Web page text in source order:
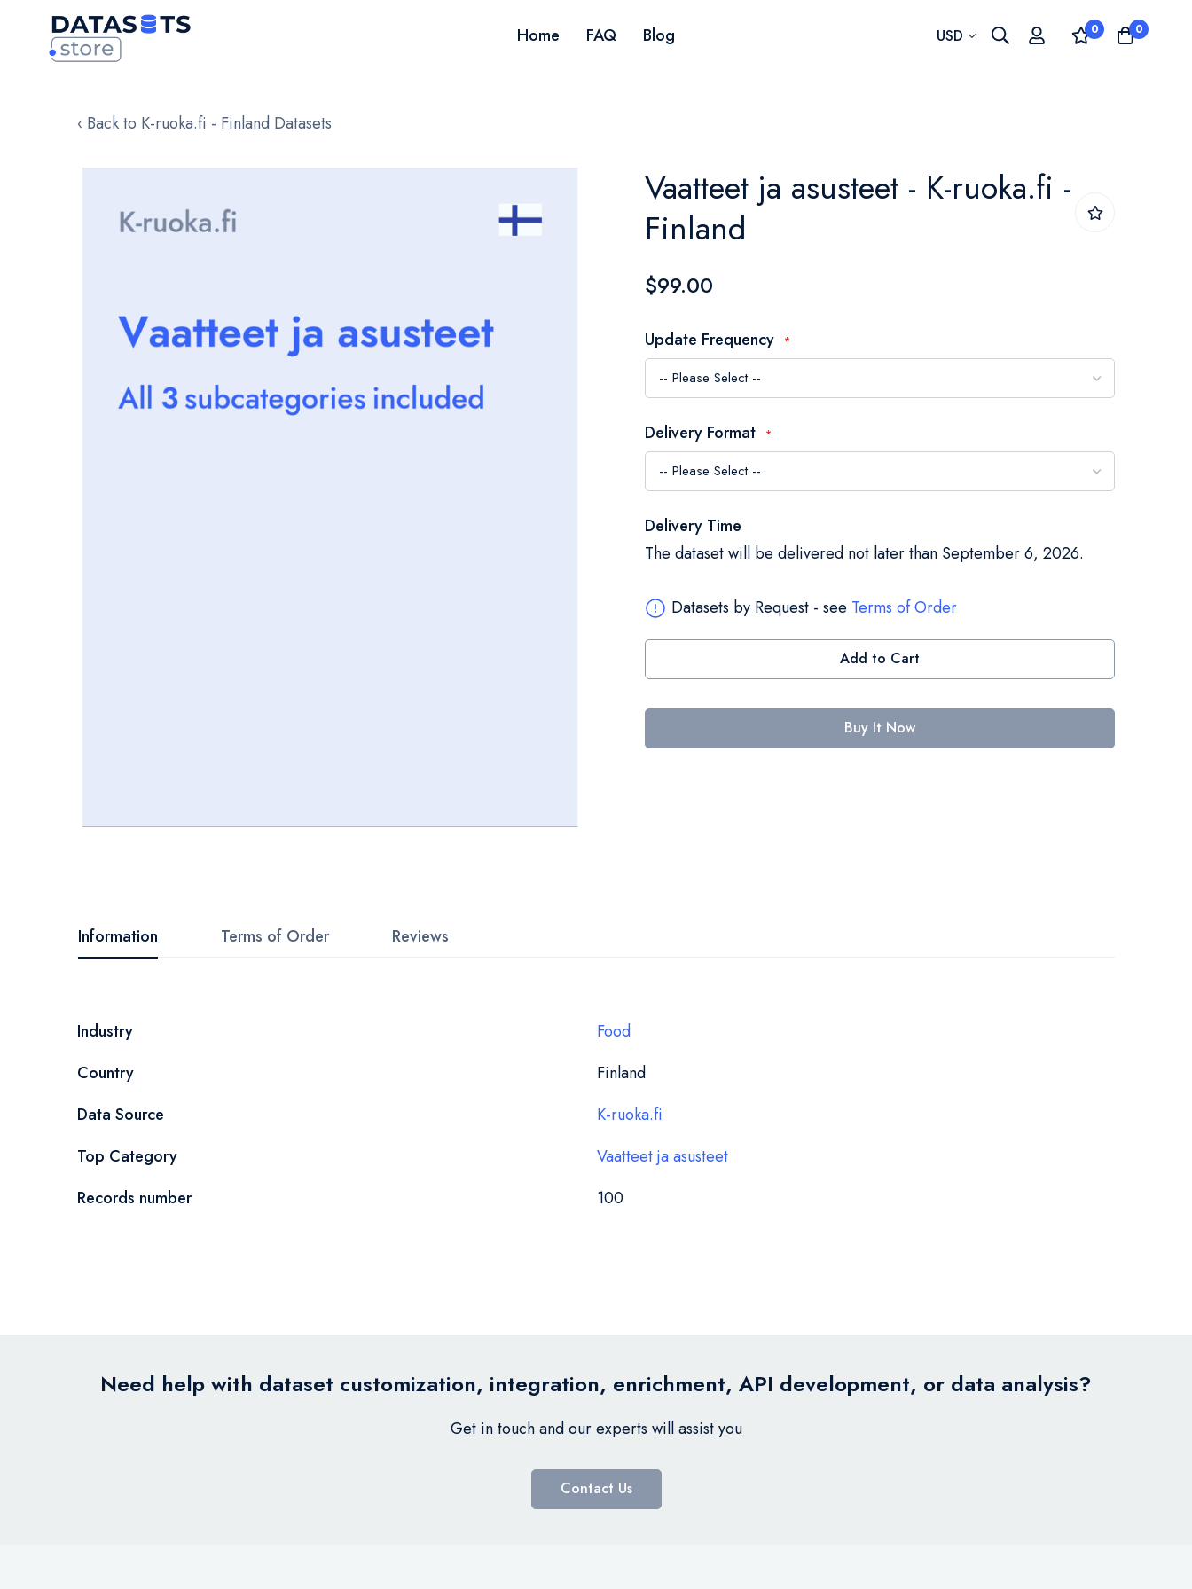
Home FAQ Blog Currency
USD 0 0
‹ Back to K-ruoka.fi - Finland Datasets
beginning
of
gallery
Vaatteet ja asusteet - K-ruoka.fi -
Finland
$99.00
Update Frequency
Delivery Format
Delivery Time
The dataset will be delivered not later than September 6, 2026.
Datasets by Request - see Terms of Order
Add to Cart
Buy It Now
Information
More
Industry
Food
Country
Finland
Data Source
K-ruoka.fi
Top Category
Vaatteet ja asusteet
Records number
100
Terms of Order Reviews
Need help with dataset customization, integration, enrichment, API development, or data analysis?
Get in touch and our experts will assist you
Contact Us